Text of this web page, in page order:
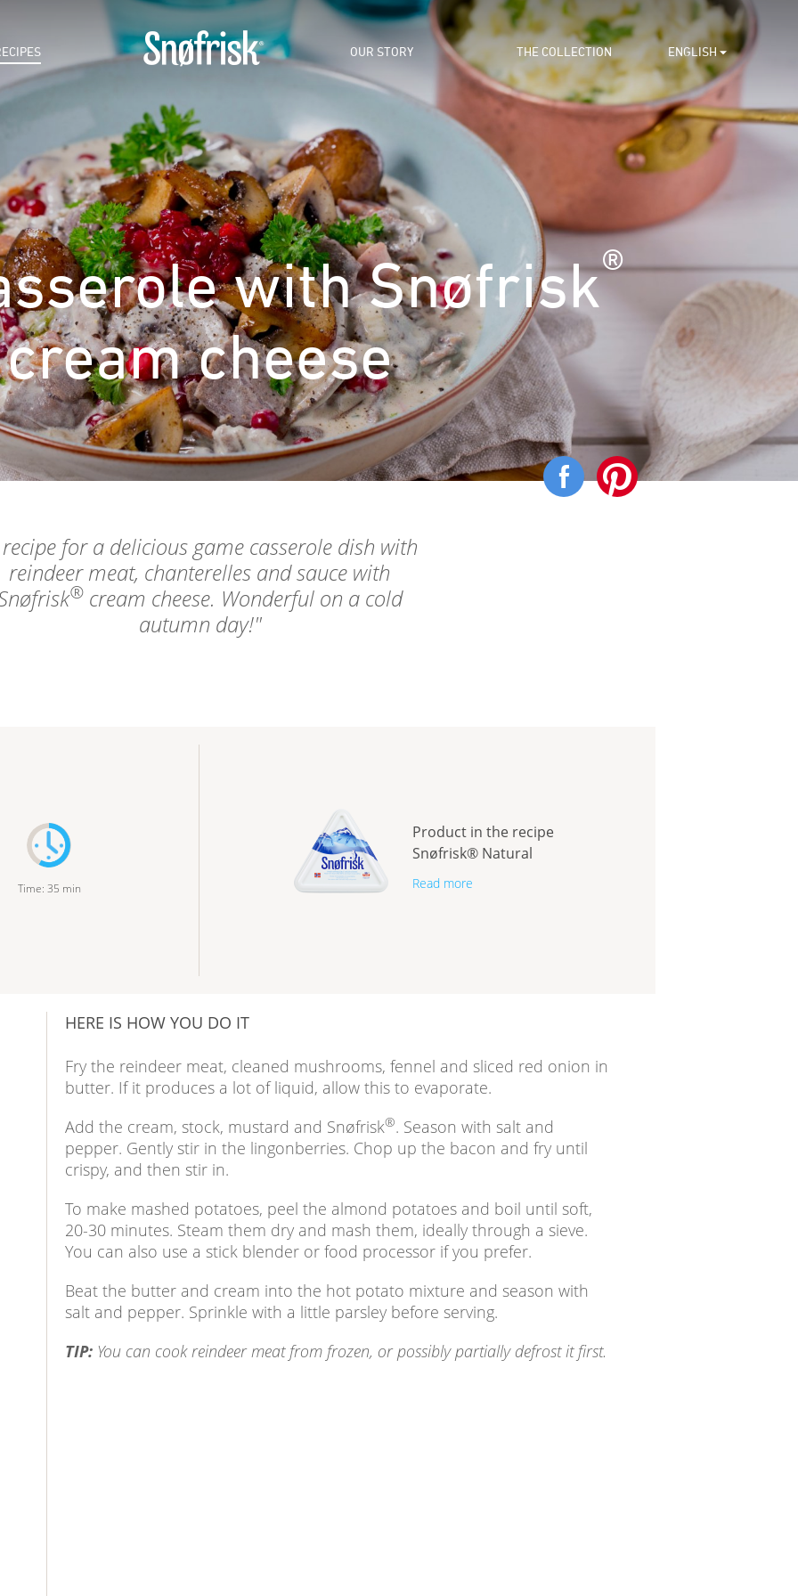
OUR STORY THE COLLECTION ENGLISH
with Snøfrisk®
cream cheese
for a delicious game casserole dish with
reindeer meat, chanterelles and sauce with
®cream cheese. Wonderful on a cold
autumn day!
Time: 35 min
Product in the recipe
Snøfrisk® Natural
Read more
HERE IS HOW YOU DO IT
Fry the reindeer meat, cleaned mushrooms, fennel and sliced red onion in
butter. If it produces a lot of liquid, allow this to evaporate.
Add the cream, stock, mustard and Snøfrisk®. Season with salt and
pepper. Gently stir in the lingonberries. Chop up the bacon and fry until
crispy, and then stir in.
To make mashed potatoes, peel the almond potatoes and boil until soft,
20-30 minutes. Steam them dry and mash them, ideally through a sieve.
You can also use a stick blender or food processor if you prefer.
Beat the butter and cream into the hot potato mixture and season with
salt and pepper. Sprinkle with a little parsley before serving.
TIP: You can cook reindeer meat from frozen, or possibly partially defrost it first.